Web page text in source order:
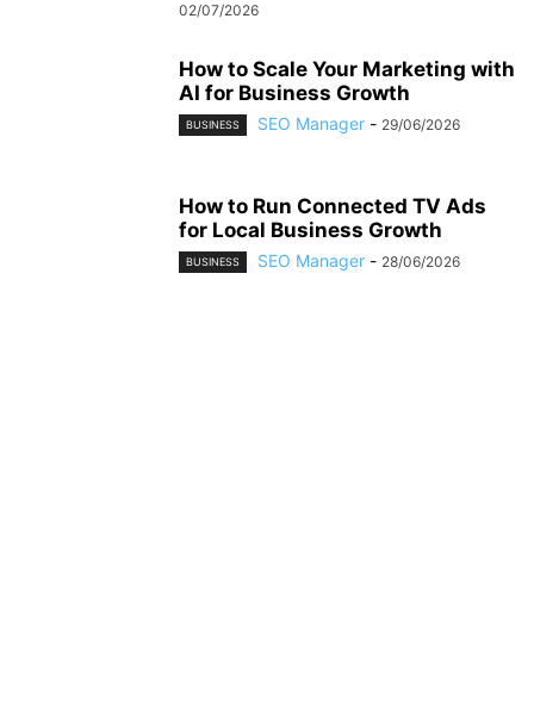
02/07/2026
How to Scale Your Marketing with
AI for Business Growth
BUSINESS SEO Manager - 29/06/2026
How to Run Connected TV Ads
for Local Business Growth
BUSINESS SEO Manager - 28/06/2026